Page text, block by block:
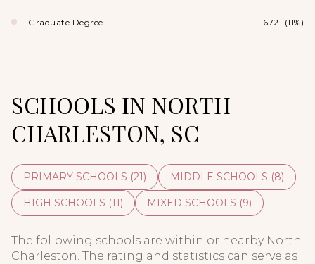
Graduate Degree 6721 (11%)
SCHOOLS IN NORTH
CHARLESTON, SC
PRIMARY SCHOOLS (21) MIDDLE SCHOOLS (8)
HIGH SCHOOLS (11) MIXED SCHOOLS (9)
The following schools are within or nearby North
Charleston. The rating and statistics can serve as